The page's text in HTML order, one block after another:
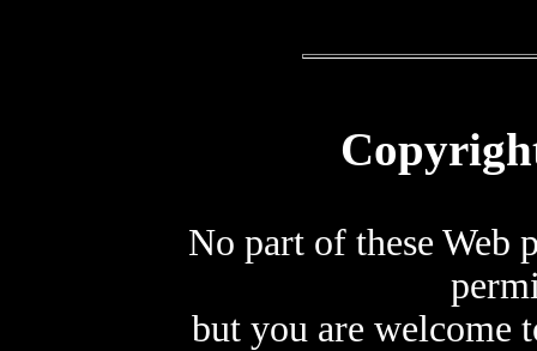
No part of these Web
but you are welcome